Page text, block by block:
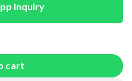
Inquiry
cart